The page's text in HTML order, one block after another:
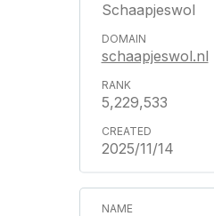
Schaapjeswol
schaapjeswol.nl
5,229,533
2025/11/14